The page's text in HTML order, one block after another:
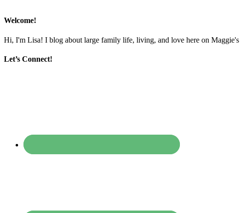
Welcome!
Hi, I'm Lisa! I blog about large family life, living, and love here on
Let’s Connect!